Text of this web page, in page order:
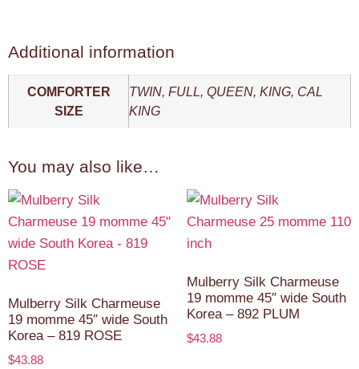
Additional information
COMFORTER
SIZE
TWIN, FULL, QUEEN, KING, CAL
KING
You may also like…
Mulberry Silk Charmeuse
19 momme 45″ wide South
Korea – 819 ROSE
$43.88
Mulberry Silk Charmeuse
19 momme 45″ wide South
Korea – 892 PLUM
$43.88